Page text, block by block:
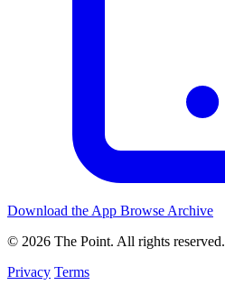
Download the App Browse Archive
© 2026 The Point. All rights reserved.
Privacy Terms